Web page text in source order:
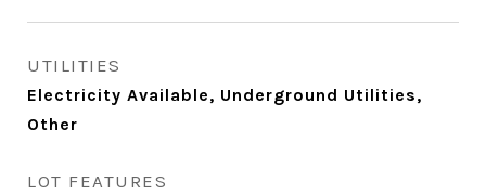
UTILITIES
Electricity Available, Underground Utilities,
Other
LOT FEATURES